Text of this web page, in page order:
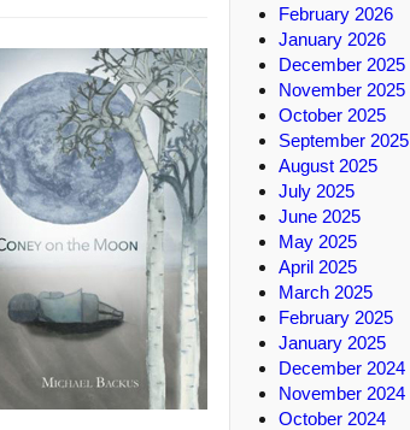
February 2026
January 2026
December 2025
November 2025
October 2025
September 2025
August 2025
July 2025
June 2025
May 2025
April 2025
March 2025
February 2025
January 2025
December 2024
November 2024
October 2024